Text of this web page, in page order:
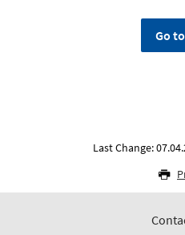
Go
Last Change: